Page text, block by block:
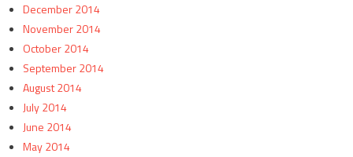
December 2014
November 2014
October 2014
September 2014
August 2014
July 2014
June 2014
May 2014